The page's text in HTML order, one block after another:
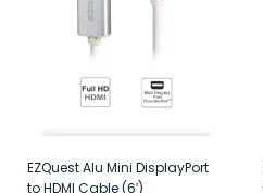
EZQuest Alu Mini DisplayPort
to HDMI Cable (6′)